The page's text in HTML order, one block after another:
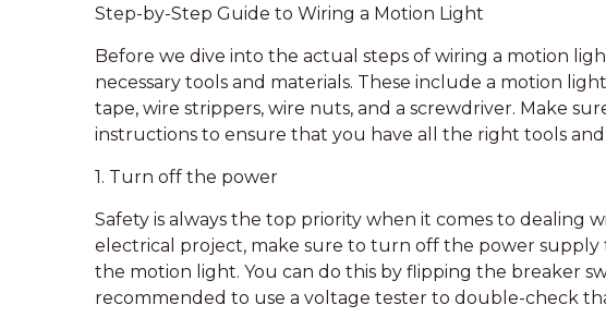
Step-by-Step Guide to Wiring a Motion Light
Before we dive into the actual steps of wiring a motion
necessary tools and materials. These include a motion
tape, wire strippers, wire nuts, and a screwdriver. Make
instructions to ensure that you have all the right tools
1. Turn off the power
Safety is always the top priority when it comes to dealing
electrical project, make sure to turn off the power supply
the motion light. You can do this by flipping the breaker
recommended to use a voltage tester to double-check